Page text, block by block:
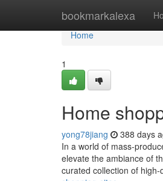
bookmarkalexa
Home
Home
1
Home
yong78jiang 388 days
In a world of mass-
elevate the ambiance of
curated collection of